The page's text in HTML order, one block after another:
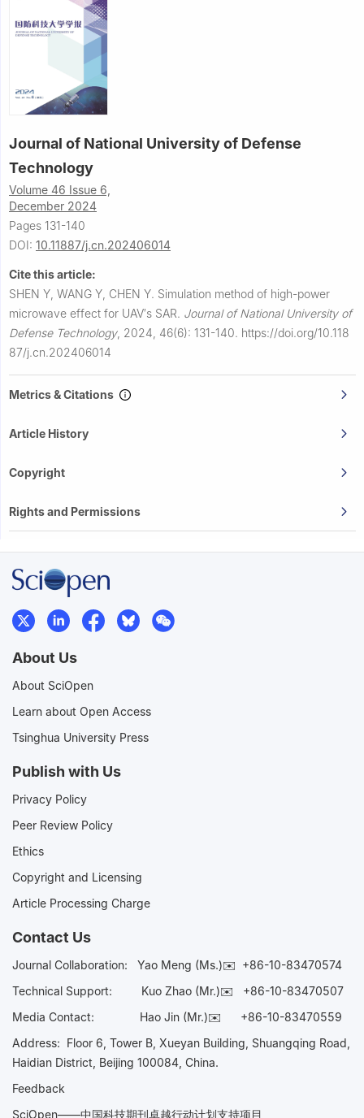
Journal of National University of Defense
Technology
Volume 46 Issue 6,
December 2024
Pages 131-140
DOI: 10.11887/j.cn.202406014
Cite this article:
SHEN Y, WANG Y, CHEN Y. Simulation method of high-power
microwave effect for UAV′s SAR. Journal of National University of
Defense Technology, 2024, 46(6): 131-140. https://doi.org/10.118
87/j.cn.202406014
Metrics & Citations
Article History
Copyright
Rights and Permissions
About Us
About SciOpen
Learn about Open Access
Tsinghua University Press
Publish with Us
Privacy Policy
Peer Review Policy
Ethics
Copyright and Licensing
Article Processing Charge
Contact Us
Journal Collaboration: Yao Meng (Ms.)✉️ +86-10-83470574
Technical Support:
Kuo Zhao (Mr.)✉️ +86-10-83470507
Media Contact: Hao Jin (Mr.)✉️ +86-10-83470559
Address: Floor 6, Tower B, Xueyan Building, Shuangqing Road,
Haidian District, Beijing 100084, China.
Feedback
SciOpen——中国科技期刊卓越行动计划支持项目